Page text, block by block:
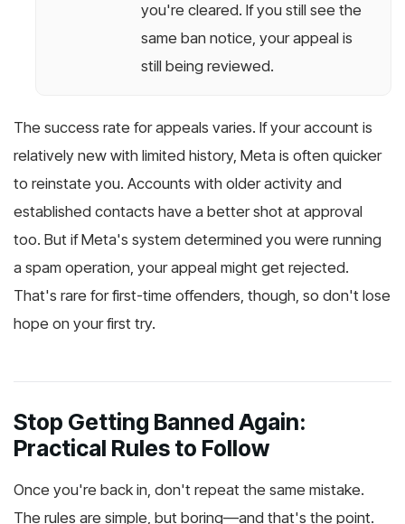
you're cleared. If you still see the
same ban notice, your appeal is
still being reviewed.
The success rate for appeals varies. If your account is
relatively new with limited history, Meta is often quicker
to reinstate you. Accounts with older activity and
established contacts have a better shot at approval
too. But if Meta's system determined you were running
a spam operation, your appeal might get rejected.
That's rare for first-time offenders, though, so don't lose
hope on your first try.
Stop Getting Banned Again:
Practical Rules to Follow
Once you're back in, don't repeat the same mistake.
The rules are simple, but boring—and that's the point.